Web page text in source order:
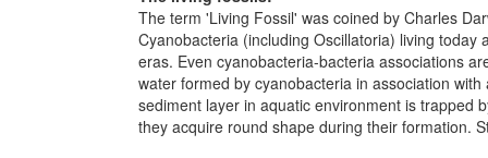
The term 'Living Fossil' was coined by Charles
Cyanobacteria (including Oscillatoria) living
eras. Even cyanobacteria-bacteria associations
water formed by cyanobacteria in association
sediment layer in aquatic environment is trapped
they acquire round shape during their formation.